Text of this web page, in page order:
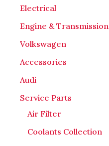
Electrical
Engine & Transmission
Volkswagen
Accessories
Audi
Service Parts
Air Filter
Coolants Collection